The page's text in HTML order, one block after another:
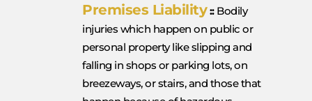
Premises Liability::Bodily
injuries which happen on public or
personal property like slipping and
falling in shops or parking lots, on
breezeways, or stairs, and those that